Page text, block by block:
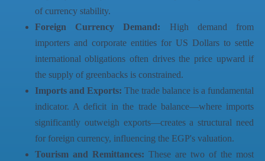
of currency stability.
Foreign Currency Demand: High demand from
importers and corporate entities for US Dollars to settle
international obligations often drives the price upward if
the supply of greenbacks is constrained.
Imports and Exports: The trade balance is a fundamental
indicator. A deficit in the trade balance—where imports
significantly outweigh exports—creates a structural need
for foreign currency, influencing the EGP's valuation.
Tourism and Remittances: These are two of the most